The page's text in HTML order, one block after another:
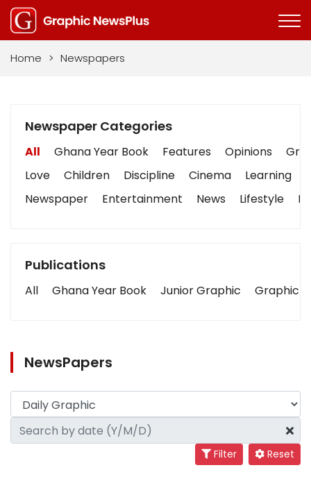
Home > Newspapers
Newspaper Categories
All Ghana Year Book Features Opinions
Love
Children Discipline Cinema Learning
Newspaper
Entertainment News Lifestyle
Publications
All Ghana Year Book Junior Graphic Graphic
NewsPapers
Filter Reset